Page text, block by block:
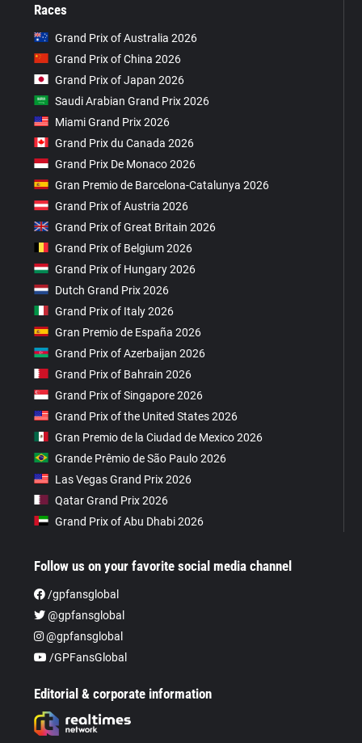
Races
Grand Prix of Australia 2026
Grand Prix of China 2026
Grand Prix of Japan 2026
Saudi Arabian Grand Prix 2026
Miami Grand Prix 2026
Grand Prix du Canada 2026
Grand Prix De Monaco 2026
Gran Premio de Barcelona-Catalunya 2026
Grand Prix of Austria 2026
Grand Prix of Great Britain 2026
Grand Prix of Belgium 2026
Grand Prix of Hungary 2026
Dutch Grand Prix 2026
Grand Prix of Italy 2026
Gran Premio de España 2026
Grand Prix of Azerbaijan 2026
Grand Prix of Bahrain 2026
Grand Prix of Singapore 2026
Grand Prix of the United States 2026
Gran Premio de la Ciudad de Mexico 2026
Grande Prêmio de São Paulo 2026
Las Vegas Grand Prix 2026
Qatar Grand Prix 2026
Grand Prix of Abu Dhabi 2026
Follow us on your favorite social media channel
/gpfansglobal
@gpfansglobal
@gpfansglobal
/GPFansGlobal
Editorial & corporate information